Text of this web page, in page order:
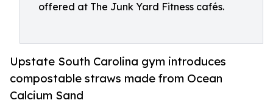
offered at The Junk Yard Fitness cafés.
Upstate South Carolina gym introduces
compostable straws made from Ocean
Calcium Sand